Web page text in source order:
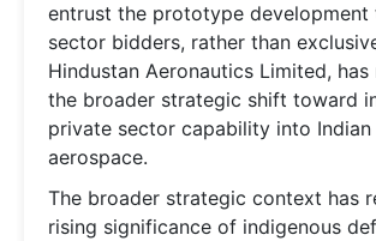
entrust the prototype
sector bidders, rather than
Hindustan Aeronautics Limited,
the broader strategic shift toward
private sector capability into Indian
aerospace.
The broader strategic context has
rising significance of indigenous